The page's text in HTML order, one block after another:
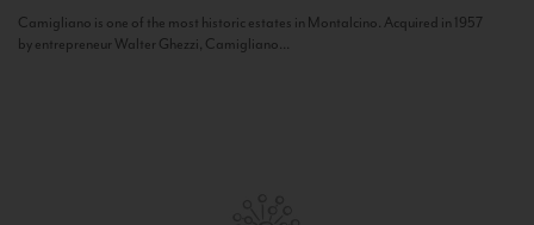
Camigliano is one of the most historic estates in Montalcino. Acquired in 1957
by entrepreneur Walter Ghezzi, Camigliano...